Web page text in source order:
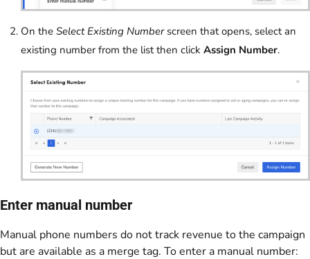
On the Select Existing Numberscreen that opens, select an
existing number from the list then click Assign Number.
Enter manual number
Manual phone numbers do not track revenue to the campaign
but are available as a merge tag. To enter a manual number: